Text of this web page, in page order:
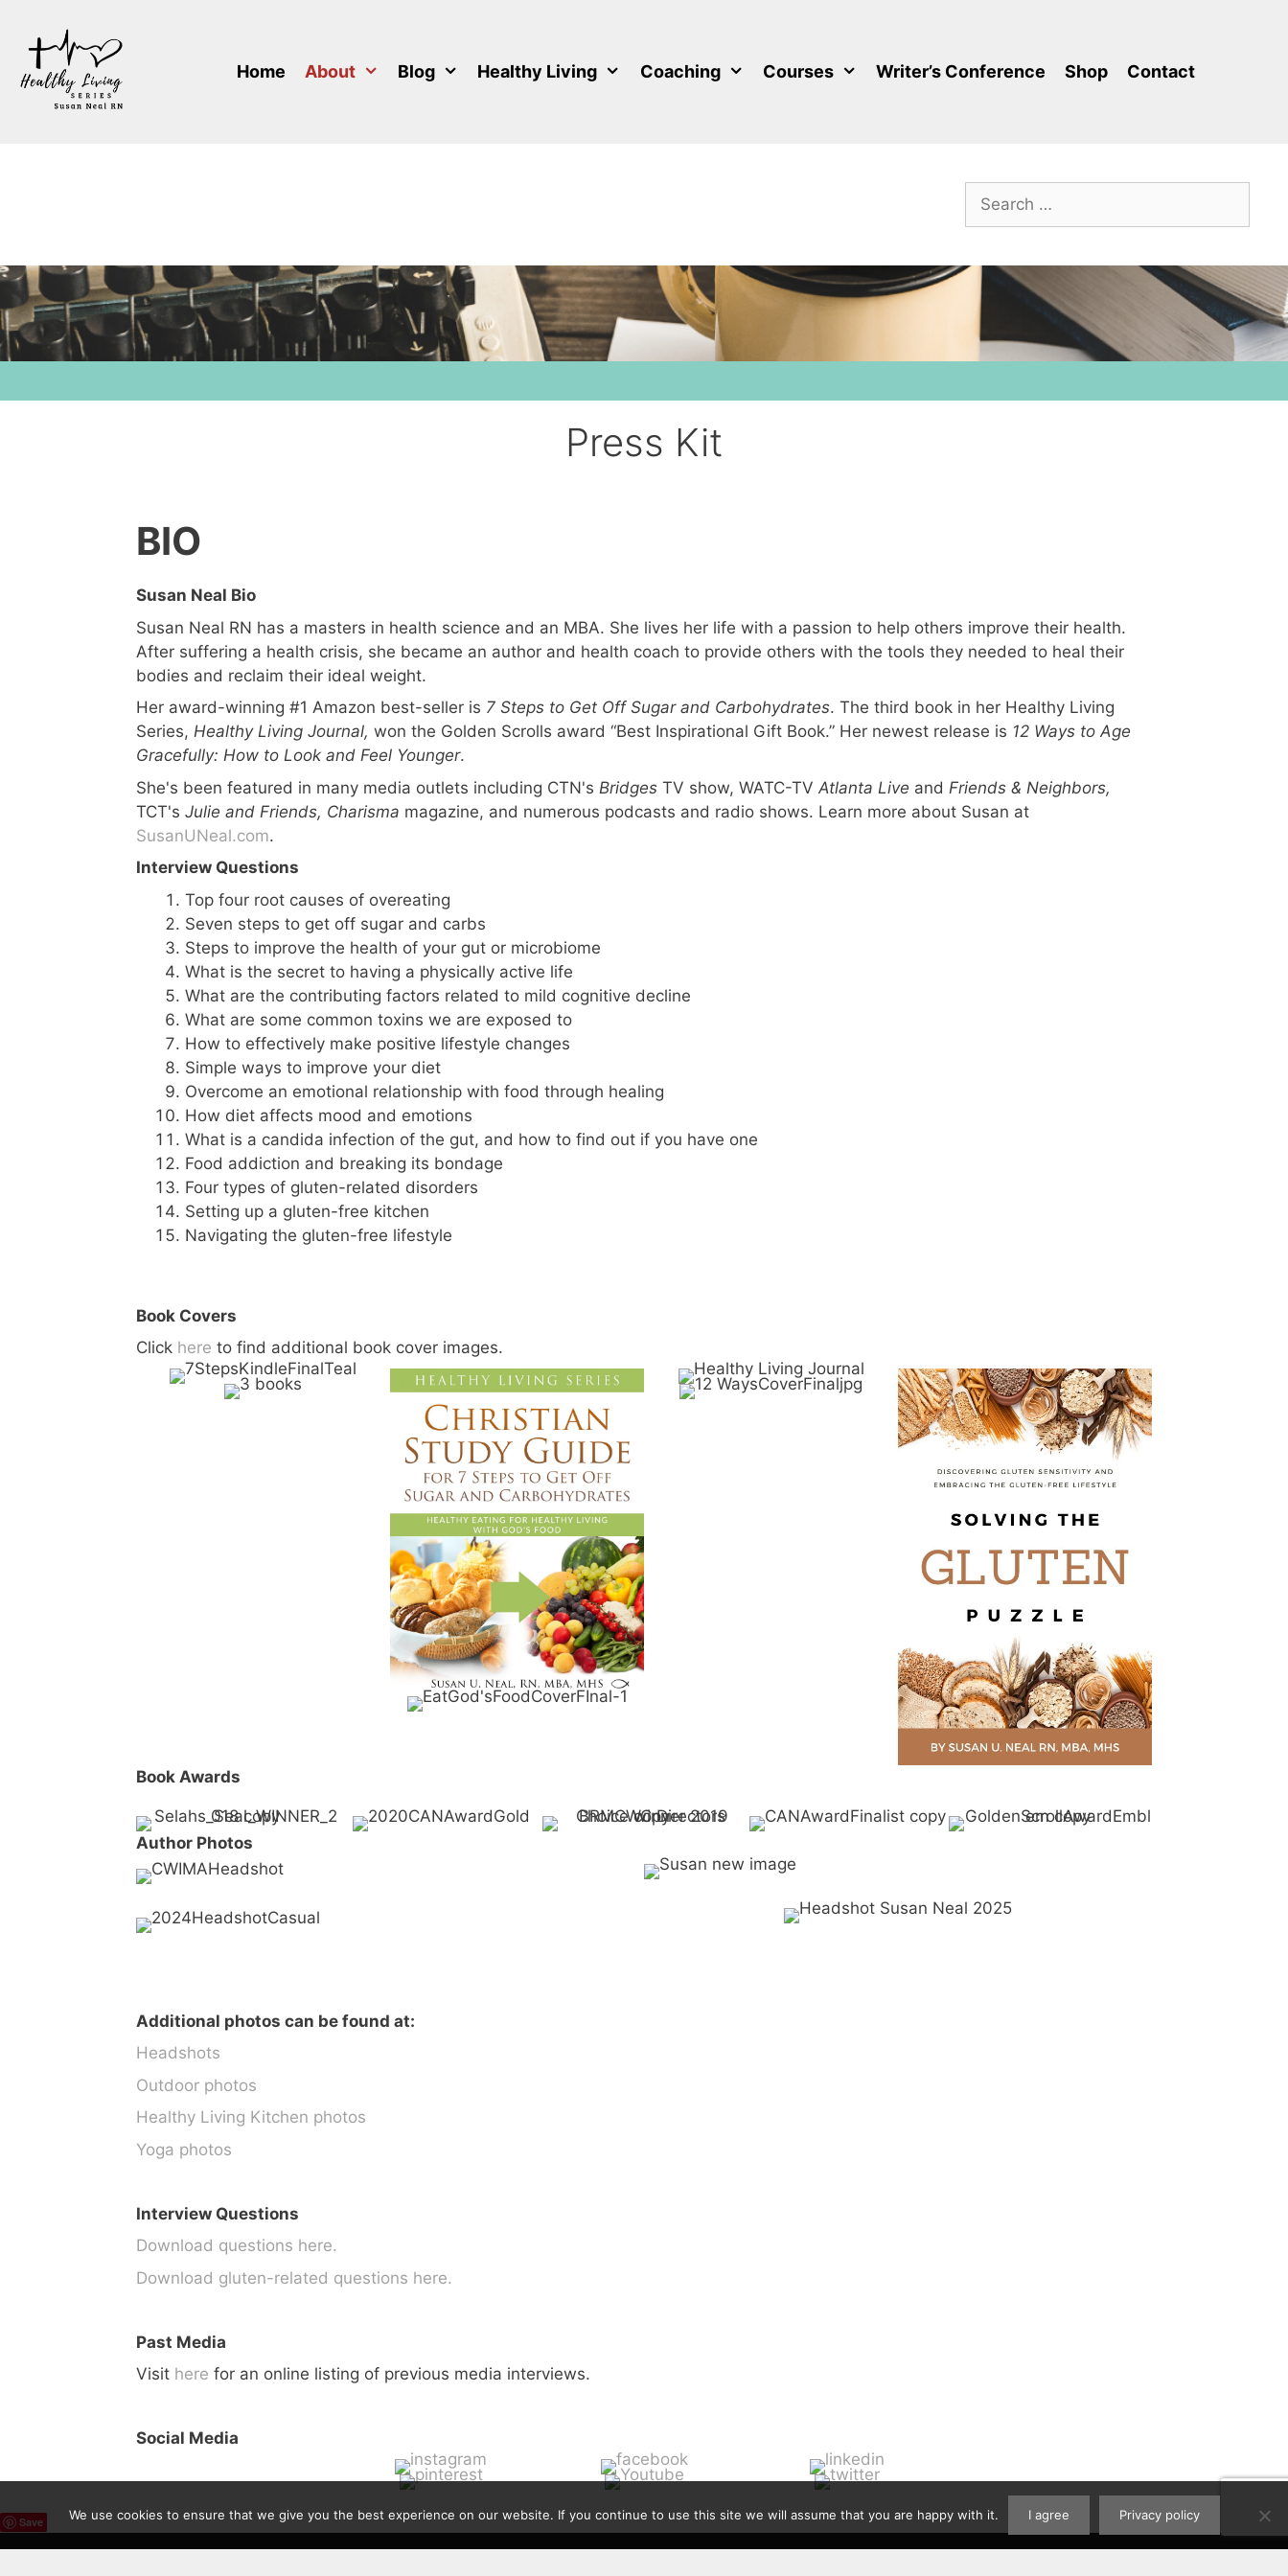
content
Home About Blog Healthy Living Coaching Courses Writer’s Conference Shop Contact
Search
for:
Press Kit
BIO
Susan Neal Bio
Susan Neal RN has a masters in health science and an MBA. She lives her life with a passion to help others improve their health.
After suffering a health crisis, she became an author and health coach to provide others with the tools they needed to heal their
bodies and reclaim their ideal weight.
Her award-winning #1 Amazon best-seller is 7 Steps to Get Off Sugar and Carbohydrates. The third book in her Healthy Living
Series, Healthy Living Journal, won the Golden Scrolls award “Best Inspirational Gift Book.” Her newest release is 12 Ways to Age
Gracefully: How to Look and Feel Younger.
She's been featured in many media outlets including CTN's Bridges TV show, WATC-TV Atlanta Live and Friends & Neighbors,
TCT's Julie and Friends, Charisma magazine, and numerous podcasts and radio shows. Learn more about Susan at
SusanUNeal.com.
Interview Questions
Top four root causes of overeating
Seven steps to get off sugar and carbs
Steps to improve the health of your gut or microbiome
What is the secret to having a physically active life
What are the contributing factors related to mild cognitive decline
What are some common toxins we are exposed to
How to effectively make positive lifestyle changes
Simple ways to improve your diet
Overcome an emotional relationship with food through healing
How diet affects mood and emotions
What is a candida infection of the gut, and how to find out if you have one
Food addiction and breaking its bondage
Four types of gluten-related disorders
Setting up a gluten-free kitchen
Navigating the gluten-free lifestyle
Book Covers
Click here to find additional book cover images.
Book Awards
Author Photos
Additional photos can be found at:
Headshots
Outdoor photos
Healthy Living Kitchen photos
Yoga photos
Interview Questions
Download questions here.
Download gluten-related questions here.
Past Media
Visit here for an online listing of previous media interviews.
Social Media
Save We use cookies to ensure that we give you the best experience on our website. If you continue to use this site we will assume that you are happy with it. I agree Privacy policy